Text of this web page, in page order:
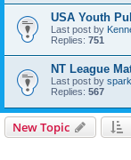
USA Youth
Last post by
Replies: 751
NT League
Last post by spark
Replies: 567
New Topic